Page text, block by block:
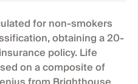
for non-smokers
obtaining a 20-
policy. Life
on a composite of